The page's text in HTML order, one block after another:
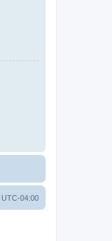
UTC-04:00